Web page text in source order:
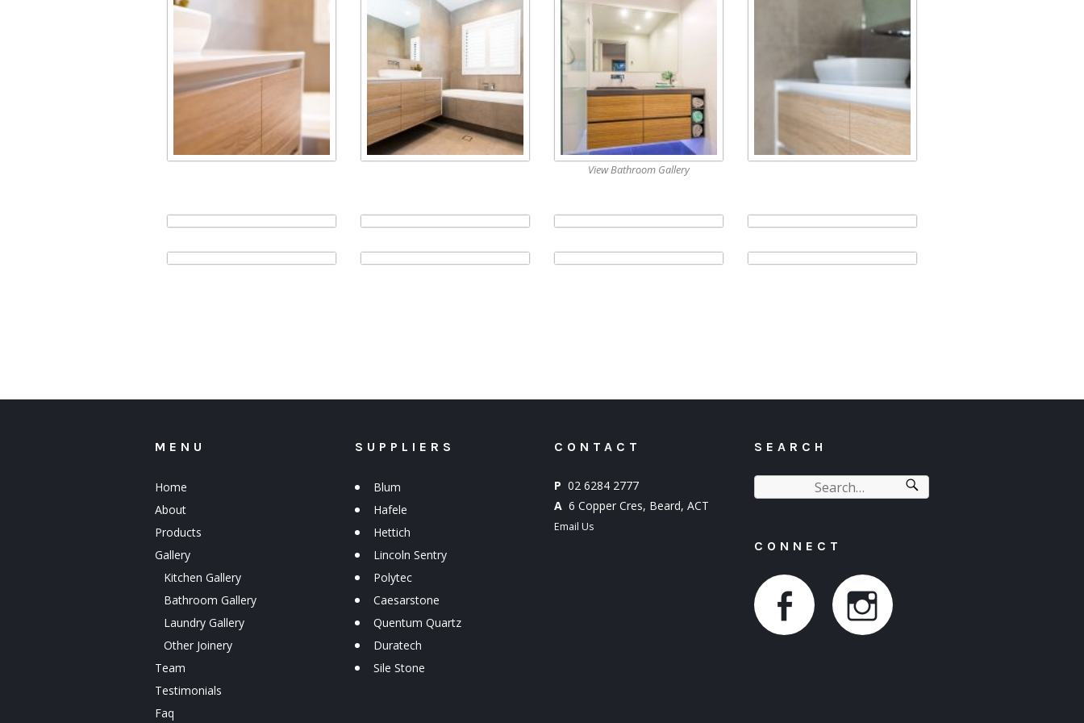
View Bathroom Gallery
MENU
Home
About
Products
Gallery
Kitchen Gallery
Bathroom Gallery
Laundry Gallery
Other Joinery
Team
Testimonials
Faq
SUPPLIERS
Blum
Hafele
Hettich
Lincoln Sentry
Polytec
Caesarstone
Quentum Quartz
Duratech
Sile Stone
CONTACT
P 02 6284 2777
A 6 Copper Cres, Beard, ACT
Email Us
SEARCH
CONNECT